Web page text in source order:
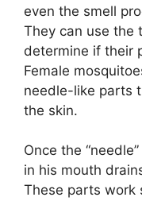
even the smell
They can use the
determine if their
Female
needle-like parts
the skin.
Once the
in his mouth
These parts work